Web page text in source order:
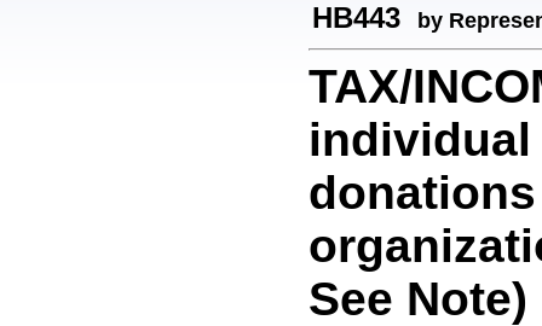
HB443 by
TAX/
See Note)